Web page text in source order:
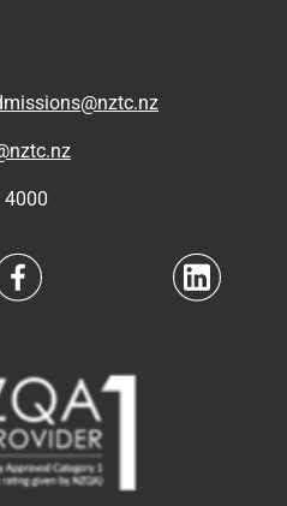
4000
Navigate to link